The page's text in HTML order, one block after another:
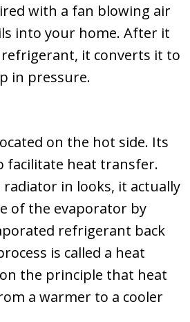
with a fan blowing air
into your home. After it
it converts it to
in pressure.
on the hot side. Its
facilitate heat transfer.
radiator in looks, it actually
of the evaporator by
refrigerant back
is called a heat
the principle that heat
a warmer to a cooler